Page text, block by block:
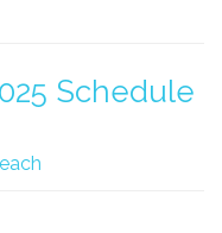
Schedule